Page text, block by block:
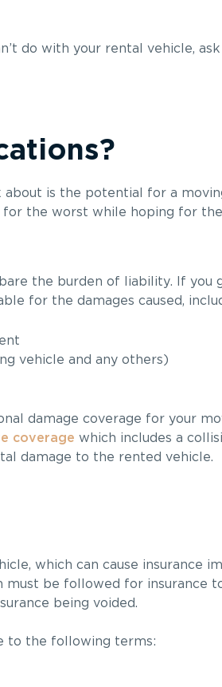
do with your rental vehicle,
is the potential for a
for the worst while hoping for
the burden of liability. If you
for the damages caused,
vehicle and any others)
damage coverage for your
coverage which includes a
damage to the rented vehicle.
which can cause insurance
be followed for insurance
being voided.
to the following terms: